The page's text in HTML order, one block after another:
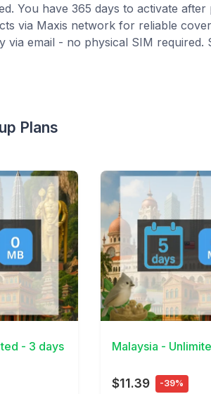
You have 365 days to activate
via Maxis network for reliable
via email - no physical SIM required.
Plans
- 3 days
View Details
Malaysia -
$11.39 -39%